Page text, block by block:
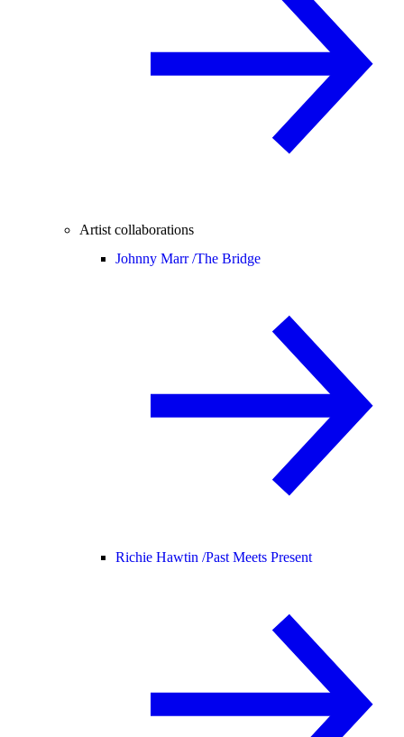
Artist collaborations
Johnny Marr /The Bridge
Richie Hawtin /Past Meets Present